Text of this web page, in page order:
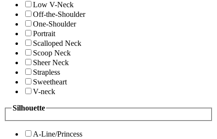
Low V-Neck
Off-the-Shoulder
One-Shoulder
Portrait
Scalloped Neck
Scoop Neck
Sheer Neck
Strapless
Sweetheart
V-neck
Silhouette
A-Line/Princess